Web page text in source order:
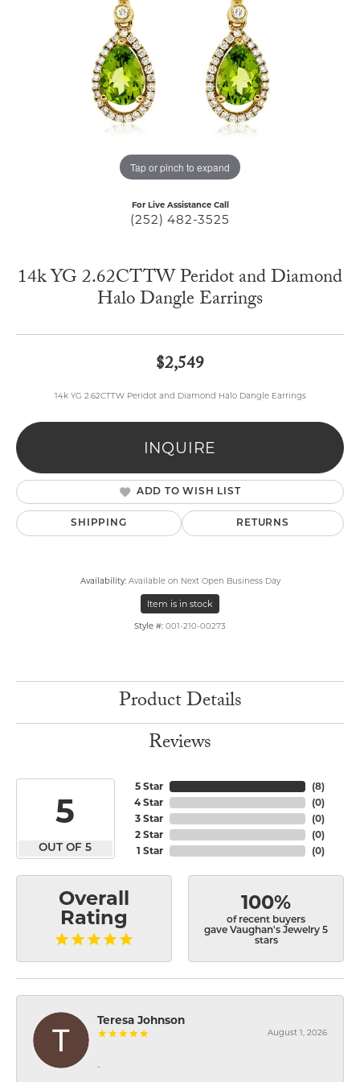
Tap or pinch to expand
For Live Assistance Call
(252) 482-3525
14k YG 2.62CTTW Peridot and Diamond
Halo Dangle Earrings
$2,549
14k YG 2.62CTTW Peridot and Diamond Halo Dangle Earrings
INQUIRE
ADD TO WISH LIST
SHIPPING RETURNS
Availability: Available on Next Open Business Day
Item is in stock
Style #: 001-210-00273
Product Details
Reviews
5
OUT OF 5
5 Star
4 Star
3 Star
2 Star
1 Star
(8)
(0)
(0)
(0)
(0)
Overall
Rating
100%
of recent buyers
gave Vaughan's Jewelry 5
stars
Teresa Johnson
August 1, 2026
-